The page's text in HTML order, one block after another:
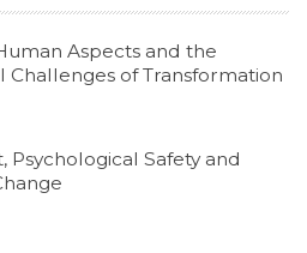
Aspects and the
Challenges of Transformation
Psychological Safety and